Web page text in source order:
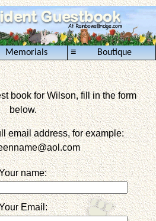
Memorials Boutique
≡
book for Wilson, fill in the form
below.
email address, for example:
@aol.com
name:
Email: